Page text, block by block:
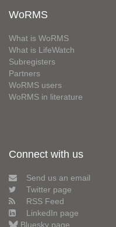
WoRMS
What is WoRMS
What is LifeWatch
Subregisters
Partners
WoRMS users
WoRMS in literature
Connect with us
Send us an email
Twitter page
RSS Feed
LinkedIn page
Bluesky page